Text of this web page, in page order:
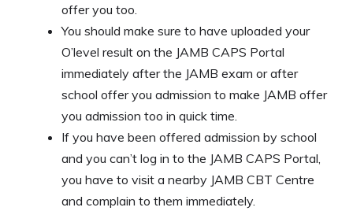
offer you too.
You should make sure to have uploaded your
O’level result on the JAMB CAPS Portal
immediately after the JAMB exam or after
school offer you admission to make JAMB offer
you admission too in quick time.
If you have been offered admission by school
and you can’t log in to the JAMB CAPS Portal,
you have to visit a nearby JAMB CBT Centre
and complain to them immediately.